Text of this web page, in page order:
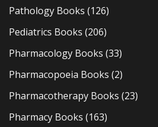
Pathology Books (126)
Pediatrics Books (206)
Pharmacology Books (33)
Pharmacopoeia Books (2)
Pharmacotherapy Books (23)
Pharmacy Books (163)